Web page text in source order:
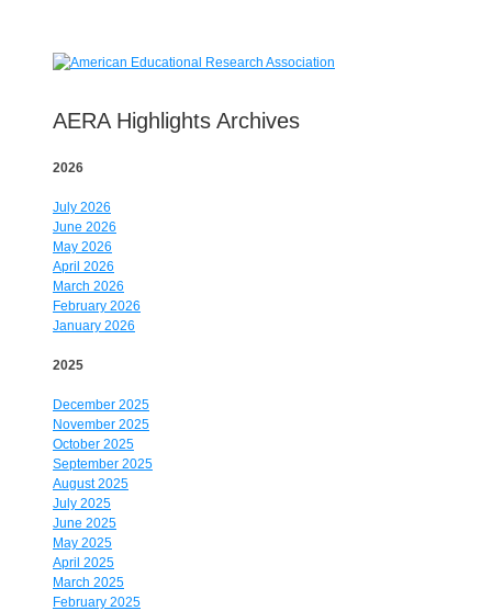
AERA Highlights Archives
2026
July 2026
June 2026
May 2026
April 2026
March 2026
February 2026
January 2026
2025
December 2025
November 2025
October 2025
September 2025
August 2025
July 2025
June 2025
May 2025
April 2025
March 2025
February 2025